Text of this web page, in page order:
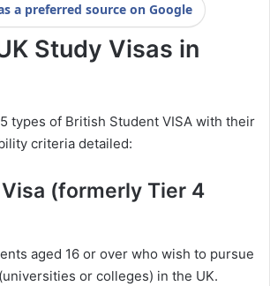
a preferred source on Google
Study Visas in
types of British Student VISA with their
criteria detailed:
(formerly Tier 4
aged 16 or over who wish to pursue
or colleges) in the UK.